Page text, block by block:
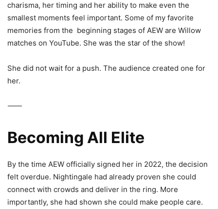
charisma, her timing and her ability to make even the
smallest moments feel important. Some of my favorite
memories from the beginning stages of AEW are Willow
matches on YouTube. She was the star of the show!
She did not wait for a push. The audience created one for
her.
⸻
Becoming All Elite
By the time AEW officially signed her in 2022, the decision
felt overdue. Nightingale had already proven she could
connect with crowds and deliver in the ring. More
importantly, she had shown she could make people care.